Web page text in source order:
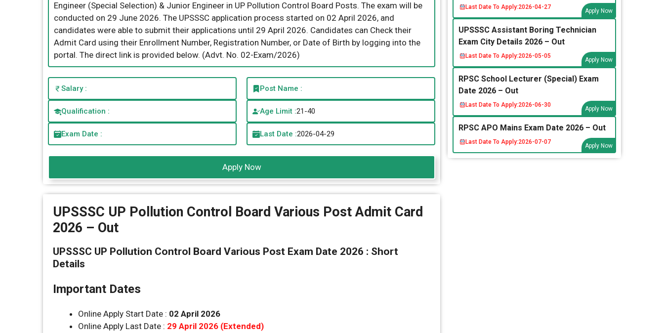
Engineer (Special Selection) & Junior Engineer in UP Pollution Control Board Posts. The exam will be
conducted on 29 June 2026. The UPSSSC application process started on 02 April 2026, and
candidates were able to submit their applications until 29 April 2026. Candidates can Check their
Admit Card using their Enrollment Number, Registration Number, or Date of Birth by logging into the
portal. The direct link is provided below. (Advt. No. 02-Exam/2026)
Salary : Post Name :
Qualification : Age Limit :21-40
Exam Date : Last Date :2026-04-29
Apply Now
UPSSSC UP Pollution Control Board Various Post Admit Card
2026 – Out
UPSSSC UP Pollution Control Board Various Post Exam Date 2026 : Short
Details
Important Dates
Online Apply Start Date : 02 April 2026
Online Apply Last Date : 29 April 2026 (Extended)
Last Date To Apply:2026-04-27
Apply Now
UPSSSC Assistant Boring Technician
Exam City Details 2026 – Out
Last Date To Apply:2026-05-05
Apply Now
RPSC School Lecturer (Special) Exam
Date 2026 – Out
Last Date To Apply:2026-06-30
Apply Now
RPSC APO Mains Exam Date 2026 – Out
Last Date To Apply:2026-07-07
Apply Now